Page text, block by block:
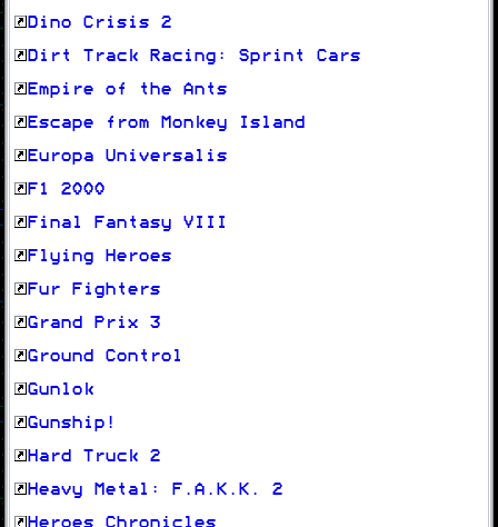
Dino Crisis 2
Dirt Track Racing: Sprint Cars
Empire of the Ants
Escape from Monkey Island
Europa Universalis
F1 2000
Final Fantasy VIII
Flying Heroes
Fur Fighters
Grand Prix 3
Ground Control
Gunlok
Gunship!
Hard Truck 2
Heavy Metal: F.A.K.K. 2
Heroes Chronicles